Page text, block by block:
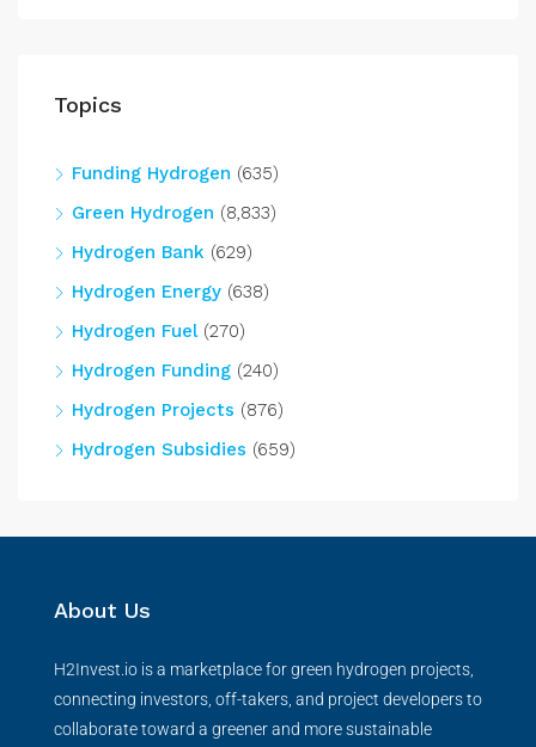
Topics
Funding Hydrogen (635)
Green Hydrogen (8,833)
Hydrogen Bank (629)
Hydrogen Energy (638)
Hydrogen Fuel(270)
Hydrogen Funding (240)
Hydrogen Projects (876)
Hydrogen Subsidies (659)
About Us
H2Invest.io is a marketplace for green hydrogen projects,
connecting investors, off-takers, and project developers to
collaborate toward a greener and more sustainable